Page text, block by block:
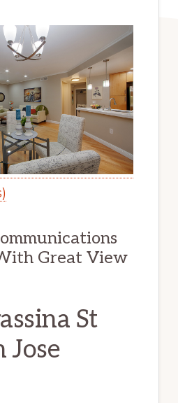
Great View
St
Jose